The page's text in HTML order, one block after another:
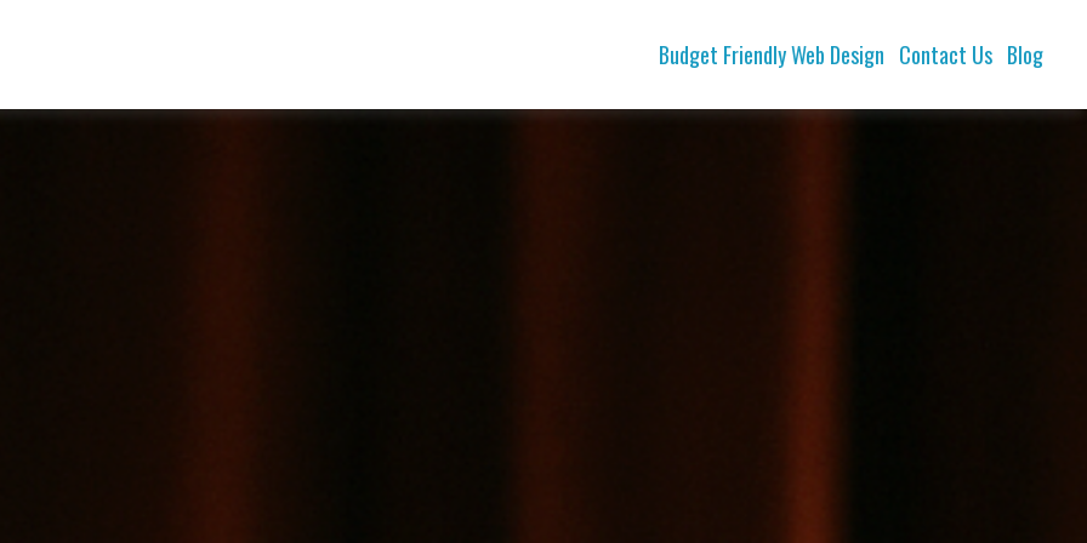
Budget Friendly Web Design Contact Us Blog